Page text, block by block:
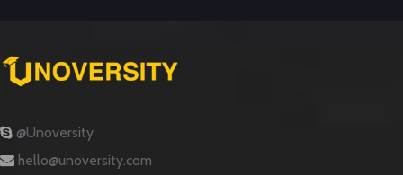
@Unoversity
hello@unoversity.com